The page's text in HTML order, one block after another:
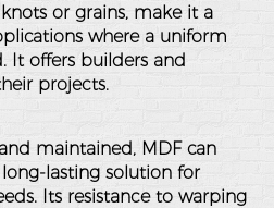
or grains, make it a
where a uniform
It offers builders and
projects.
maintained, MDF can
lasting solution for
Its resistance to warping